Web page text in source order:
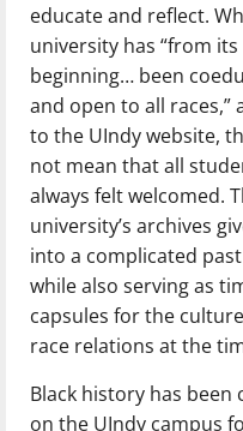
educate and reflect.
university has “from its
beginning… been
and open to all races,”
to the UIndy website,
not mean that all
always felt welcomed.
university’s archives
into a complicated
while also serving as
capsules for the
race relations at the
Black history has been
on the UIndy campus